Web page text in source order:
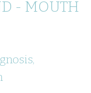
- MOUTH